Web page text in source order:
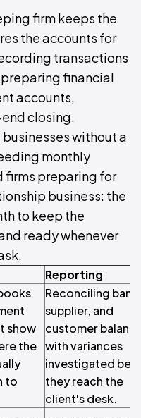
firm keeps the
the accounts for
transactions
financial
accounts,
closing.
without a
monthly
firms preparing for
business: the
to keep the
ready whenever
Reporting
show
the
to
Reconciling bank,
supplier, and
customer
with variances
investigated
they reach the
client's desk.